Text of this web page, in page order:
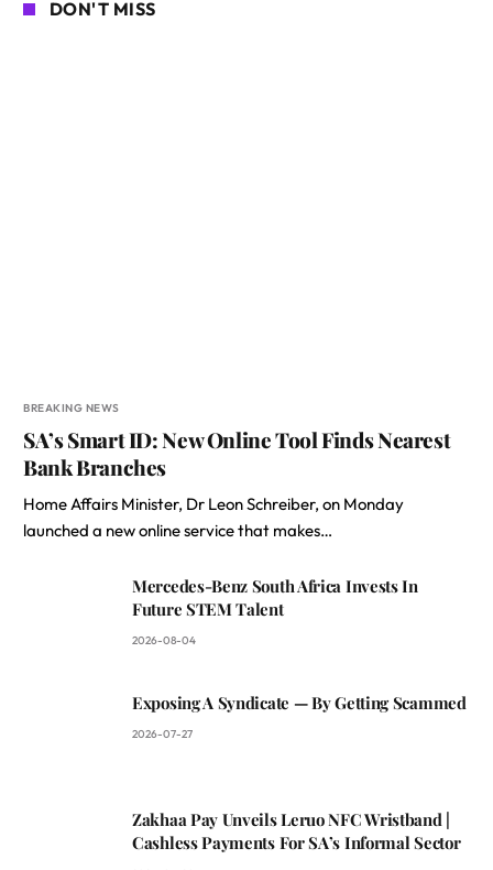
DON'T MISS
BREAKING NEWS
SA’s Smart ID: New Online Tool Finds Nearest
Bank Branches
Home Affairs Minister, Dr Leon Schreiber, on Monday
launched a new online service that makes…
Mercedes-Benz South Africa Invests In
Future STEM Talent
2026-08-04
Exposing A Syndicate — By Getting Scammed
2026-07-27
Zakhaa Pay Unveils Leruo NFC Wristband |
Cashless Payments For SA’s Informal Sector